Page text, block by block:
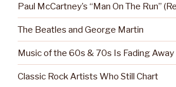
Paul McCartney’s “Man On The Run”
The Beatles and George Martin
Music of the 60s & 70s Is Fading Away
Classic Rock Artists Who Still Chart